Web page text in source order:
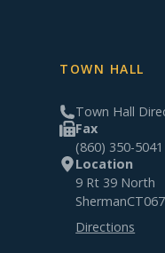
TOWN HALL
Town Hall
Fax
(860) 350-5041
Location
9 Rt 39 North
ShermanCT
Directions